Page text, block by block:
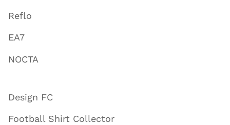
Reflo
EA7
NOCTA
Design FC
Football Shirt Collector